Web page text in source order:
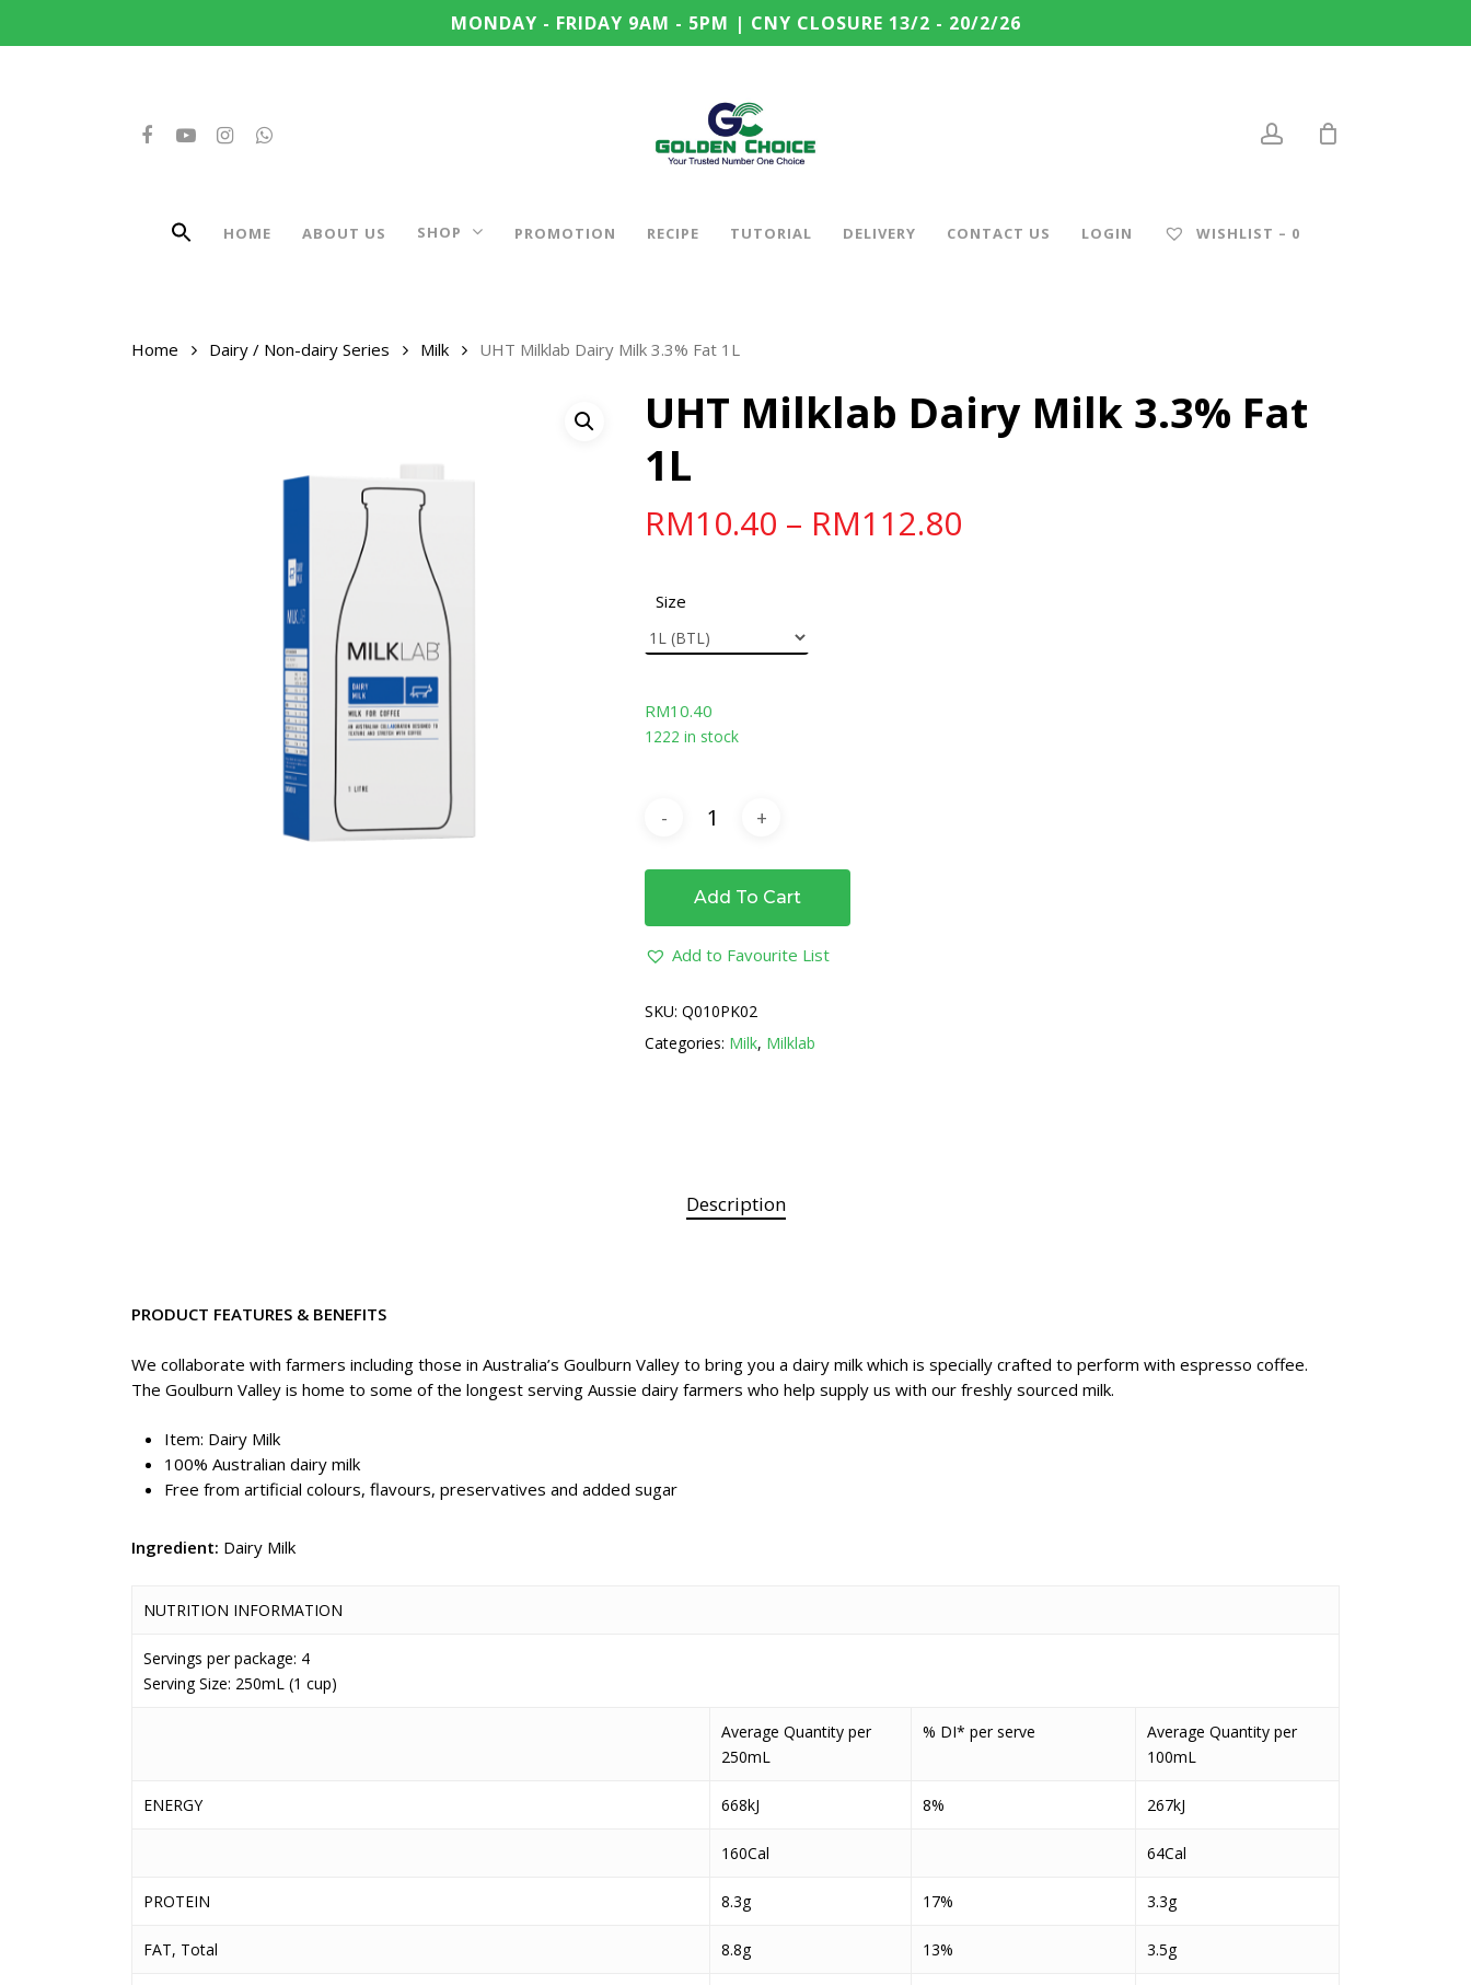
MONDAY - FRIDAY 9AM - 5PM | CNY CLOSURE 13/2 - 20/2/26
FACEBOOKYOUTUBEINSTAGRAMWHATSAPP
HOME ABOUT US SHOP PROMOTION RECIPE TUTORIAL DELIVERY CONTACT US LOGIN WISHLIST – 0
Home Dairy / Non-dairy Series Milk UHT Milklab Dairy Milk 3.3% Fat 1L
UHT Milklab Dairy Milk 3.3% Fat
1L
RM10.40 – RM112.80
Size
RM10.40
1222 in stock
Add To Cart
Add to Favourite List
SKU:Q010PK02
Categories: Milk, Milklab
Description
PRODUCT FEATURES & BENEFITS
We collaborate with farmers including those in Australia’s Goulburn Valley to bring you a dairy milk which is specially crafted to perform with espresso coffee.
The Goulburn Valley is home to some of the longest serving Aussie dairy farmers who help supply us with our freshly sourced milk.
Item: Dairy Milk
100% Australian dairy milk
Free from artificial colours, flavours, preservatives and added sugar
Ingredient: Dairy Milk
NUTRITION INFORMATION
Servings per package: 4
Serving Size: 250mL (1 cup)
Average Quantity per
250mL
% DI* per serve
Average Quantity per
100mL
ENERGY 668kJ 8% 267kJ
160Cal 64Cal
PROTEIN 8.3g 17% 3.3g
FAT, Total 8.8g 13% 3.5g